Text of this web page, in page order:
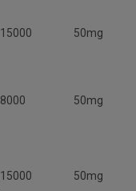
15000 50mg
8000 50mg
15000 50mg